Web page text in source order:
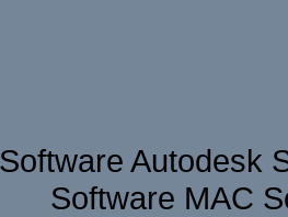
Autodesk
Software MAC